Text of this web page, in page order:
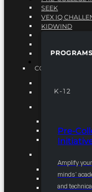
PROGRAMS
K-12
Pre-
Amplify
minds'
and
SEEK
VEX IQ
KIDWIND
VEX ROBOTICS
COLLEGIATE
ENGINEERING
NATIONAL
NATIONAL
NSBE
NSBE NLI
R.I.S.E